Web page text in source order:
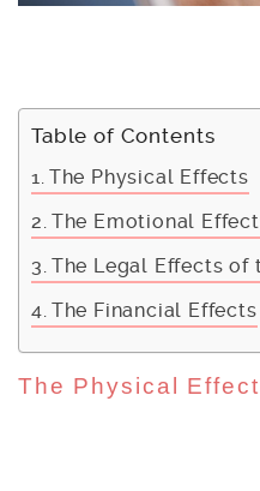
Table of Contents
The Physical Effects
The Emotional
The Legal Effects of
The Financial Effects
The Physical